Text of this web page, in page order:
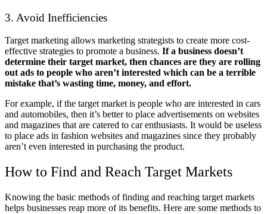
3. Avoid Inefficiencies
Target marketing allows marketing strategists to create more cost-
effective strategies to promote a business. If a business doesn’t
determine their target market, then chances are they are rolling
out ads to people who aren’t interested which can be a terrible
mistake that’s wasting time, money, and effort.
For example, if the target market is people who are interested in cars
and automobiles, then it’s better to place advertisements on websites
and magazines that are catered to car enthusiasts. It would be useless
to place ads in fashion websites and magazines since they probably
aren’t even interested in purchasing the product.
How to Find and Reach Target Markets
Knowing the basic methods of finding and reaching target markets
helps businesses reap more of its benefits. Here are some methods to